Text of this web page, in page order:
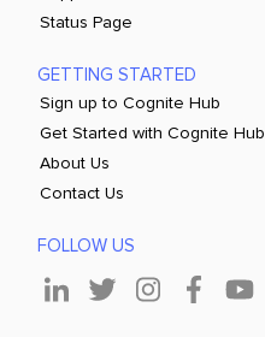
Status Page
GETTING STARTED
Sign up to Cognite Hub
Get Started with Cognite Hub
About Us
Contact Us
FOLLOW US